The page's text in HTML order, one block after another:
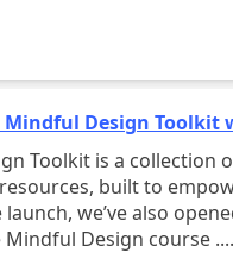
Design Toolkit
open source templates,
built to
we’ve also
lessons from the Mindful Design course ....